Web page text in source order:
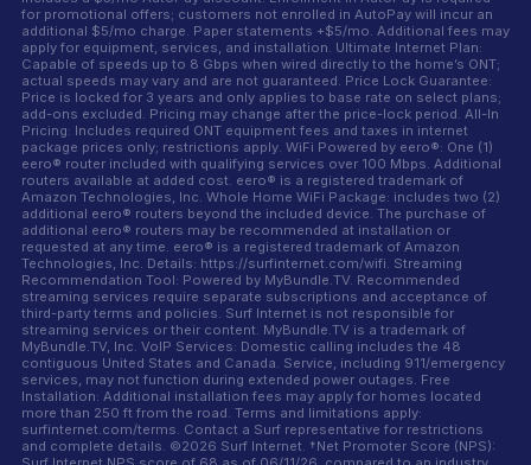
for promotional offers; customers not enrolled in AutoPay will incur an
additional $5/mo charge. Paper statements +$5/mo. Additional fees may
apply for equipment, services, and installation. Ultimate Internet Plan:
Capable of speeds up to 8 Gbps when wired directly to the home’s ONT;
actual speeds may vary and are not guaranteed. Price Lock Guarantee:
Price is locked for 3 years and only applies to base rate on select plans;
add-ons excluded. Pricing may change after the price-lock period. All-In
Pricing: Includes required ONT equipment fees and taxes in internet
package prices only; restrictions apply. WiFi Powered by eero®: One (1)
eero® router included with qualifying services over 100 Mbps. Additional
routers available at added cost. eero® is a registered trademark of
Amazon Technologies, Inc. Whole Home WiFi Package: includes two (2)
additional eero® routers beyond the included device. The purchase of
additional eero® routers may be recommended at installation or
requested at any time. eero® is a registered trademark of Amazon
Technologies, Inc. Details: https://surfinternet.com/wifi. Streaming
Recommendation Tool: Powered by MyBundle.TV. Recommended
streaming services require separate subscriptions and acceptance of
third-party terms and policies. Surf Internet is not responsible for
streaming services or their content. MyBundle.TV is a trademark of
MyBundle.TV, Inc. VoIP Services: Domestic calling includes the 48
contiguous United States and Canada. Service, including 911/emergency
services, may not function during extended power outages. Free
Installation: Additional installation fees may apply for homes located
more than 250 ft from the road. Terms and limitations apply:
surfinternet.com/terms. Contact a Surf representative for restrictions
and complete details. ©2026 Surf Internet. †Net Promoter Score (NPS):